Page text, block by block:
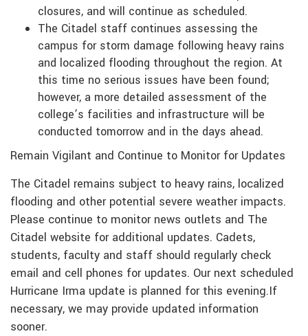
closures, and will continue as scheduled.
The Citadel staff continues assessing the
campus for storm damage following heavy rains
and localized flooding throughout the region. At
this time no serious issues have been found;
however, a more detailed assessment of the
college’s facilities and infrastructure will be
conducted tomorrow and in the days ahead.
Remain Vigilant and Continue to Monitor for Updates
The Citadel remains subject to heavy rains, localized
flooding and other potential severe weather impacts.
Please continue to monitor news outlets and The
Citadel website for additional updates. Cadets,
students, faculty and staff should regularly check
email and cell phones for updates. Our next scheduled
Hurricane Irma update is planned for this evening.If
necessary, we may provide updated information
sooner.